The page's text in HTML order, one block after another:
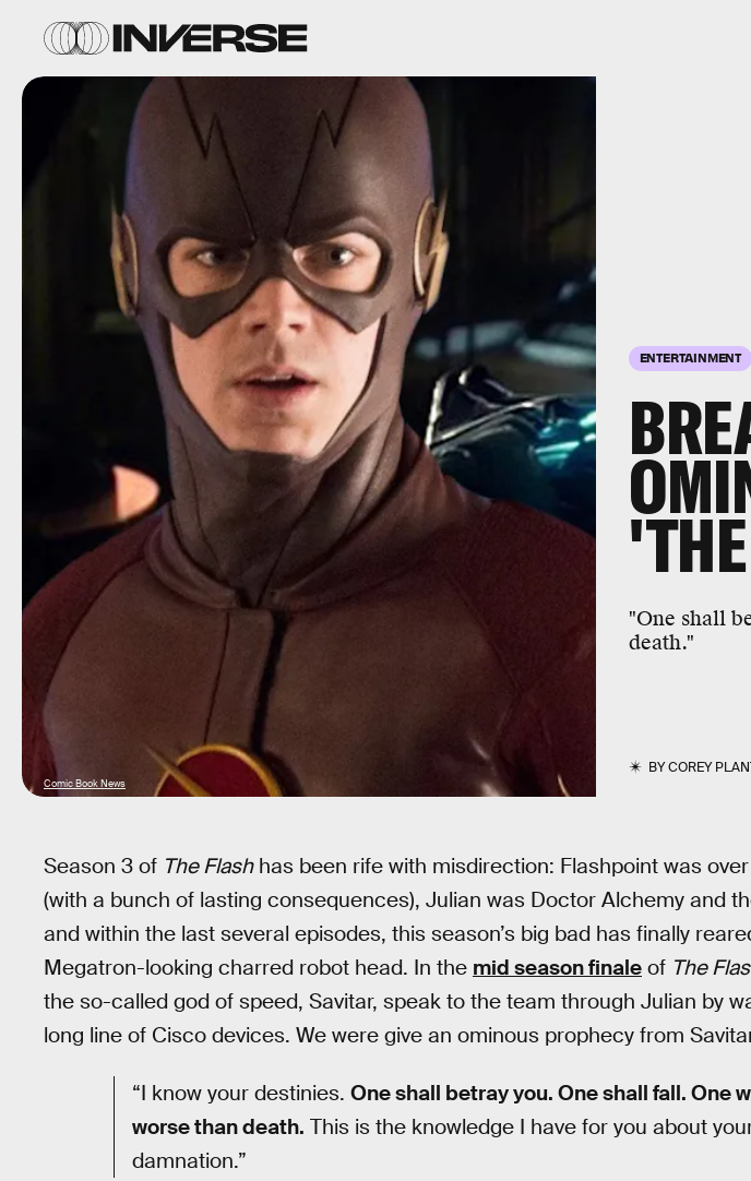
ENTERTAINMENT
"One shall
death."
BYCOREY
Comic Book News
Season 3 of The Flashhas been rife with misdirection: Flashpoint was
(with a bunch of lasting consequences), Julian was Doctor Alchemy and
and within the last several episodes, this season’s big bad has finally
Megatron-looking charred robot head. In the mid season finale of The
the so-called god of speed, Savitar, speak to the team through Julian by
long line of Cisco devices. We were give an ominous prophecy from
“I know your destinies. One shall betray you. One shall fall. One
worse than death. This is the knowledge I have for you about
damnation.”